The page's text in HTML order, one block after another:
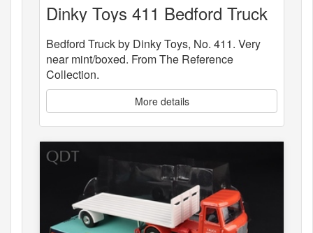
Dinky Toys 411 Bedford Truck
Bedford Truck by Dinky Toys, No. 411. Very
near mint/boxed. From The Reference
Collection.
More details